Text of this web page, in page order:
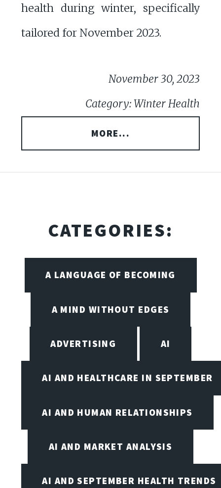
health during winter, specifically
tailored for November 2023.
November 30, 2023
Category: Winter Health
MORE...
CATEGORIES:
A LANGUAGE OF BECOMING
A MIND WITHOUT EDGES
ADVERTISING AI
AI AND HEALTHCARE IN SEPTEMBER
AI AND HUMAN RELATIONSHIPS
AI AND MARKET ANALYSIS
AI AND SEPTEMBER HEALTH TRENDS